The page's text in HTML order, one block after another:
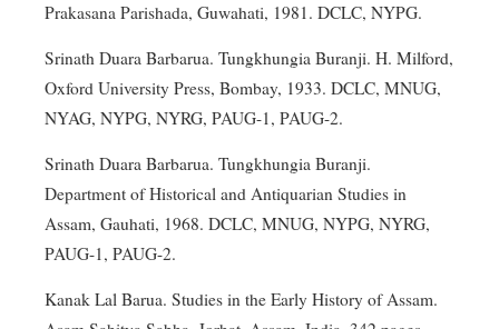
Prakasana Parishada, Guwahati, 1981. DCLC, NYPG.
Srinath Duara Barbarua. Tungkhungia Buranji. H. Milford,
Oxford University Press, Bombay, 1933. DCLC, MNUG,
NYAG, NYPG, NYRG, PAUG-1, PAUG-2.
Srinath Duara Barbarua. Tungkhungia Buranji.
Department of Historical and Antiquarian Studies in
Assam, Gauhati, 1968. DCLC, MNUG, NYPG, NYRG,
PAUG-1, PAUG-2.
Kanak Lal Barua. Studies in the Early History of Assam.